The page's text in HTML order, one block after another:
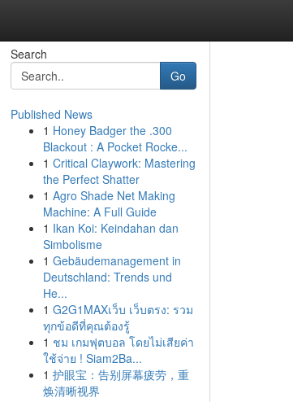
Search
Go
Published News
1 Honey Badger the .300
Blackout : A Pocket Rocke...
1 Critical Claywork: Mastering
the Perfect Shatter
1 Agro Shade Net Making
Machine: A Full Guide
1 Ikan Koi: Keindahan dan
Simbolisme
1 Gebäudemanagement in
Deutschland: Trends und
He...
1 G2G1MAXเว็บ เว็บตรง: รวม
ทุกข้อดีที่คุณต้องรู้
1 ชม เกมฟุตบอล โดยไม่เสียค่า
ใช้จ่าย ! Siam2Ba...
1 护眼宝：告别屏幕疲劳，重
焕清晰视界